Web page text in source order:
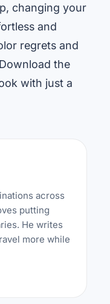
changing your
and
regrets and
the
with just a
across
putting
He writes
more while